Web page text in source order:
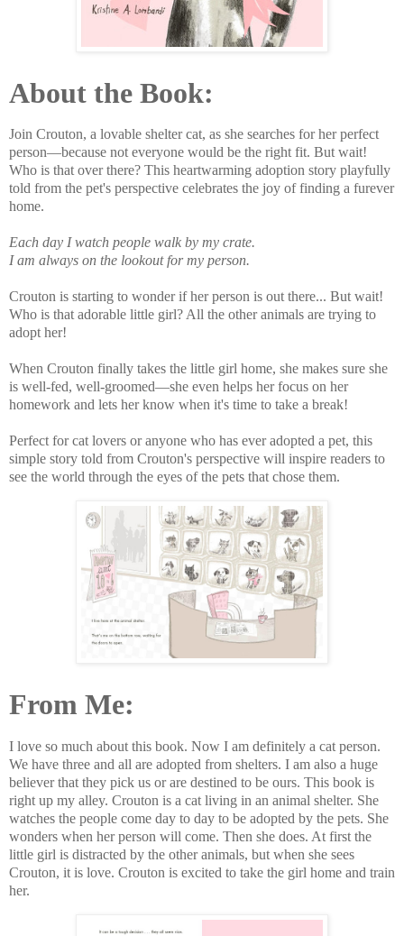
About the Book:
Join Crouton, a lovable shelter cat, as she searches for her perfect
person—because not everyone would be the right fit. But wait!
Who is that over there? This heartwarming adoption story playfully
told from the pet's perspective celebrates the joy of finding a furever
home.
Each day I watch people walk by my crate.
I am always on the lookout for my person.
Crouton is starting to wonder if her person is out there... But wait!
Who is that adorable little girl? All the other animals are trying to
adopt her!
When Crouton finally takes the little girl home, she makes sure she
is well-fed, well-groomed—she even helps her focus on her
homework and lets her know when it's time to take a break!
Perfect for cat lovers or anyone who has ever adopted a pet, this
simple story told from Crouton's perspective will inspire readers to
see the world through the eyes of the pets that chose them.
From Me:
I love so much about this book. Now I am definitely a cat person.
We have three and all are adopted from shelters. I am also a huge
believer that they pick us or are destined to be ours. This book is
right up my alley. Crouton is a cat living in an animal shelter. She
watches the people come day to day to be adopted by the pets. She
wonders when her person will come. Then she does. At first the
little girl is distracted by the other animals, but when she sees
Crouton, it is love. Crouton is excited to take the girl home and train
her.